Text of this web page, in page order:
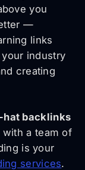
you
—
links
industry
creating
backlinks
with a team of
is your
services.